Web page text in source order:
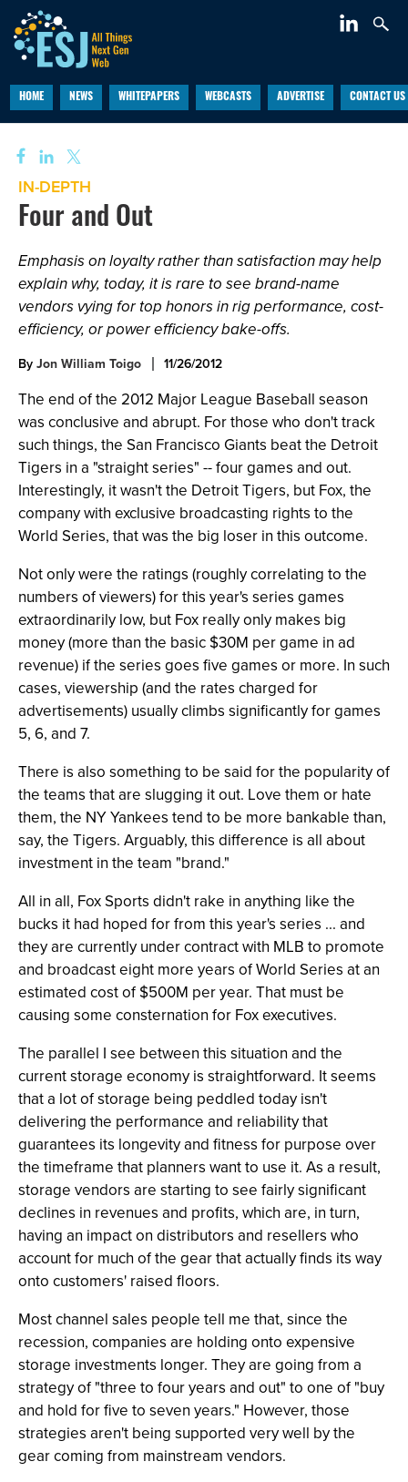
HOME NEWS WHITEPAPERS WEBCASTS ADVERTISE CONTACT US
IN-DEPTH
Four and Out
Emphasis on loyalty rather than satisfaction may help
explain why, today, it is rare to see brand-name
vendors vying for top honors in rig performance, cost-
efficiency, or power efficiency bake-offs.
ByJon William Toigo 11/26/2012
The end of the 2012 Major League Baseball season
was conclusive and abrupt. For those who don't track
such things, the San Francisco Giants beat the Detroit
Tigers in a "straight series" -- four games and out.
Interestingly, it wasn't the Detroit Tigers, but Fox, the
company with exclusive broadcasting rights to the
World Series, that was the big loser in this outcome.
Not only were the ratings (roughly correlating to the
numbers of viewers) for this year's series games
extraordinarily low, but Fox really only makes big
money (more than the basic $30M per game in ad
revenue) if the series goes five games or more. In such
cases, viewership (and the rates charged for
advertisements) usually climbs significantly for games
5, 6, and 7.
There is also something to be said for the popularity of
the teams that are slugging it out. Love them or hate
them, the NY Yankees tend to be more bankable than,
say, the Tigers. Arguably, this difference is all about
investment in the team "brand."
All in all, Fox Sports didn't rake in anything like the
bucks it had hoped for from this year's series ... and
they are currently under contract with MLB to promote
and broadcast eight more years of World Series at an
estimated cost of $500M per year. That must be
causing some consternation for Fox executives.
The parallel I see between this situation and the
current storage economy is straightforward. It seems
that a lot of storage being peddled today isn't
delivering the performance and reliability that
guarantees its longevity and fitness for purpose over
the timeframe that planners want to use it. As a result,
storage vendors are starting to see fairly significant
declines in revenues and profits, which are, in turn,
having an impact on distributors and resellers who
account for much of the gear that actually finds its way
onto customers' raised floors.
Most channel sales people tell me that, since the
recession, companies are holding onto expensive
storage investments longer. They are going from a
strategy of "three to four years and out" to one of "buy
and hold for five to seven years." However, those
strategies aren't being supported very well by the
gear coming from mainstream vendors.